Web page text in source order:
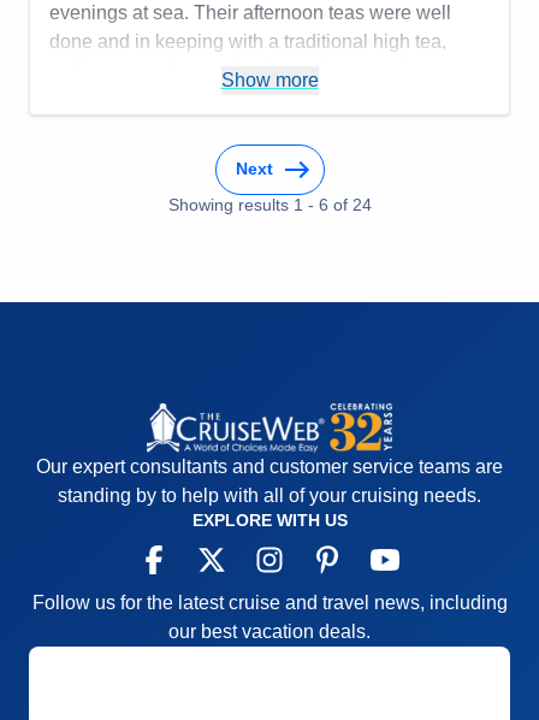
evenings at sea. Their afternoon teas were well
done and in keeping with a traditional high tea,
unlike some other cruise lines who advertise such
was inconsistent - good one day and not so great
the next. The entertainment was good for the most
part with a few exceptions. The itinerary worked
The bartender staff could have been better
and more consistent, the entertainment was good
for the most part with a few exceptions
Accommodations
5
4
4
5
5
Itinerary
Value
0
5
Show more
Next
Showing results 1 - 6 of 24
Our expert consultants and customer service teams are
standing by to help with all of your cruising needs.
EXPLORE WITH US
Follow us for the latest cruise and travel news, including
our best vacation deals.